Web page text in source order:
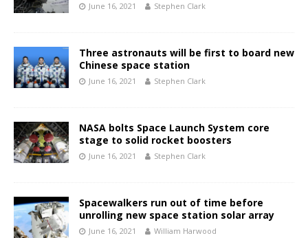
June 16, 2021 Stephen Clark
Three astronauts will be first to board new
Chinese space station
June 16, 2021 Stephen Clark
NASA bolts Space Launch System core
stage to solid rocket boosters
June 16, 2021 Stephen Clark
Spacewalkers run out of time before
unrolling new space station solar array
June 16, 2021 William Harwood